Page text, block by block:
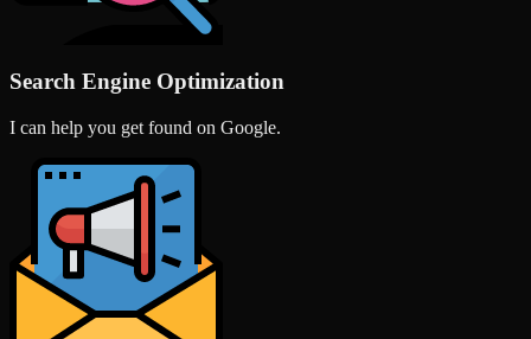
Search Engine Optimization
I can help you get found on Google.